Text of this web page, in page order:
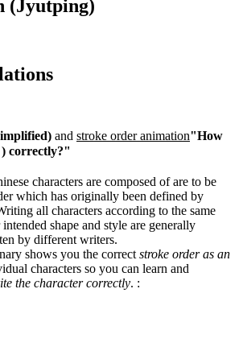
(Jyutping)
and stroke order animation"How
correctly?"
characters are composed of are to be
which has originally been defined by
all characters according to the same
shape and style are generally
by different writers.
shows you the correct stroke order as an
characters so you can learn and
the character correctly. :